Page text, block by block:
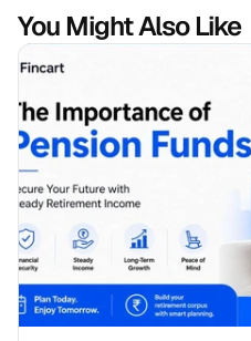
You Might Also Like